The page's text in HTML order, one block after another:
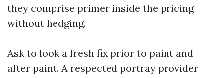
they comprise primer inside the pricing
without hedging.
Ask to look a fresh fix prior to paint and
after paint. A respected portray provider